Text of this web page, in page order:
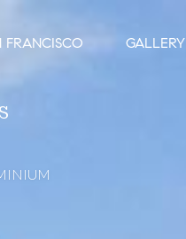
FRANCISCO GALLERY